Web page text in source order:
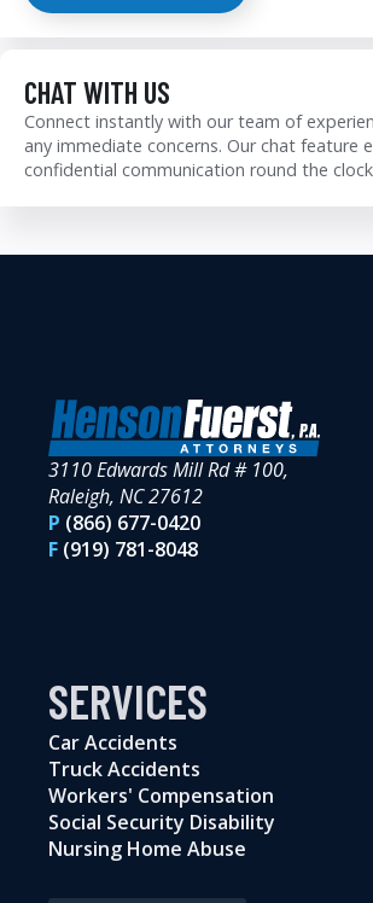
CHAT WITH US
Connect instantly with our team of
any immediate concerns. Our chat feature
confidential communication round the
3110 Edwards Mill Rd # 100,
Raleigh, NC 27612
P (866) 677-0420
F (919) 781-8048
SERVICES
Car Accidents
Truck Accidents
Workers' Compensation
Social Security Disability
Nursing Home Abuse